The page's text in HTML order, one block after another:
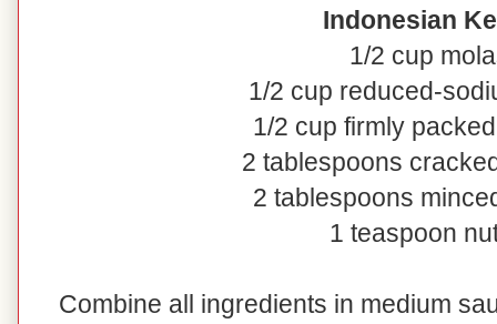
Indonesian
1/2 cup
1/2 cup reduced-
1/2 cup firmly
2 tablespoons
2 tablespoons
1 teaspoon
Combine all ingredients in medium